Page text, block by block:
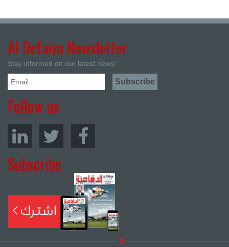
Al Defaiya Newsletter
Stay informed on our latest news!
Follow us
Subscribe